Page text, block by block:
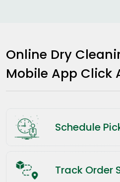
Online Dry
Mobile App Click
Schedule
Track Order